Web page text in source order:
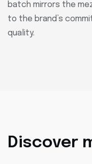
batch mirrors the
to the brand’s
quality.
Discover